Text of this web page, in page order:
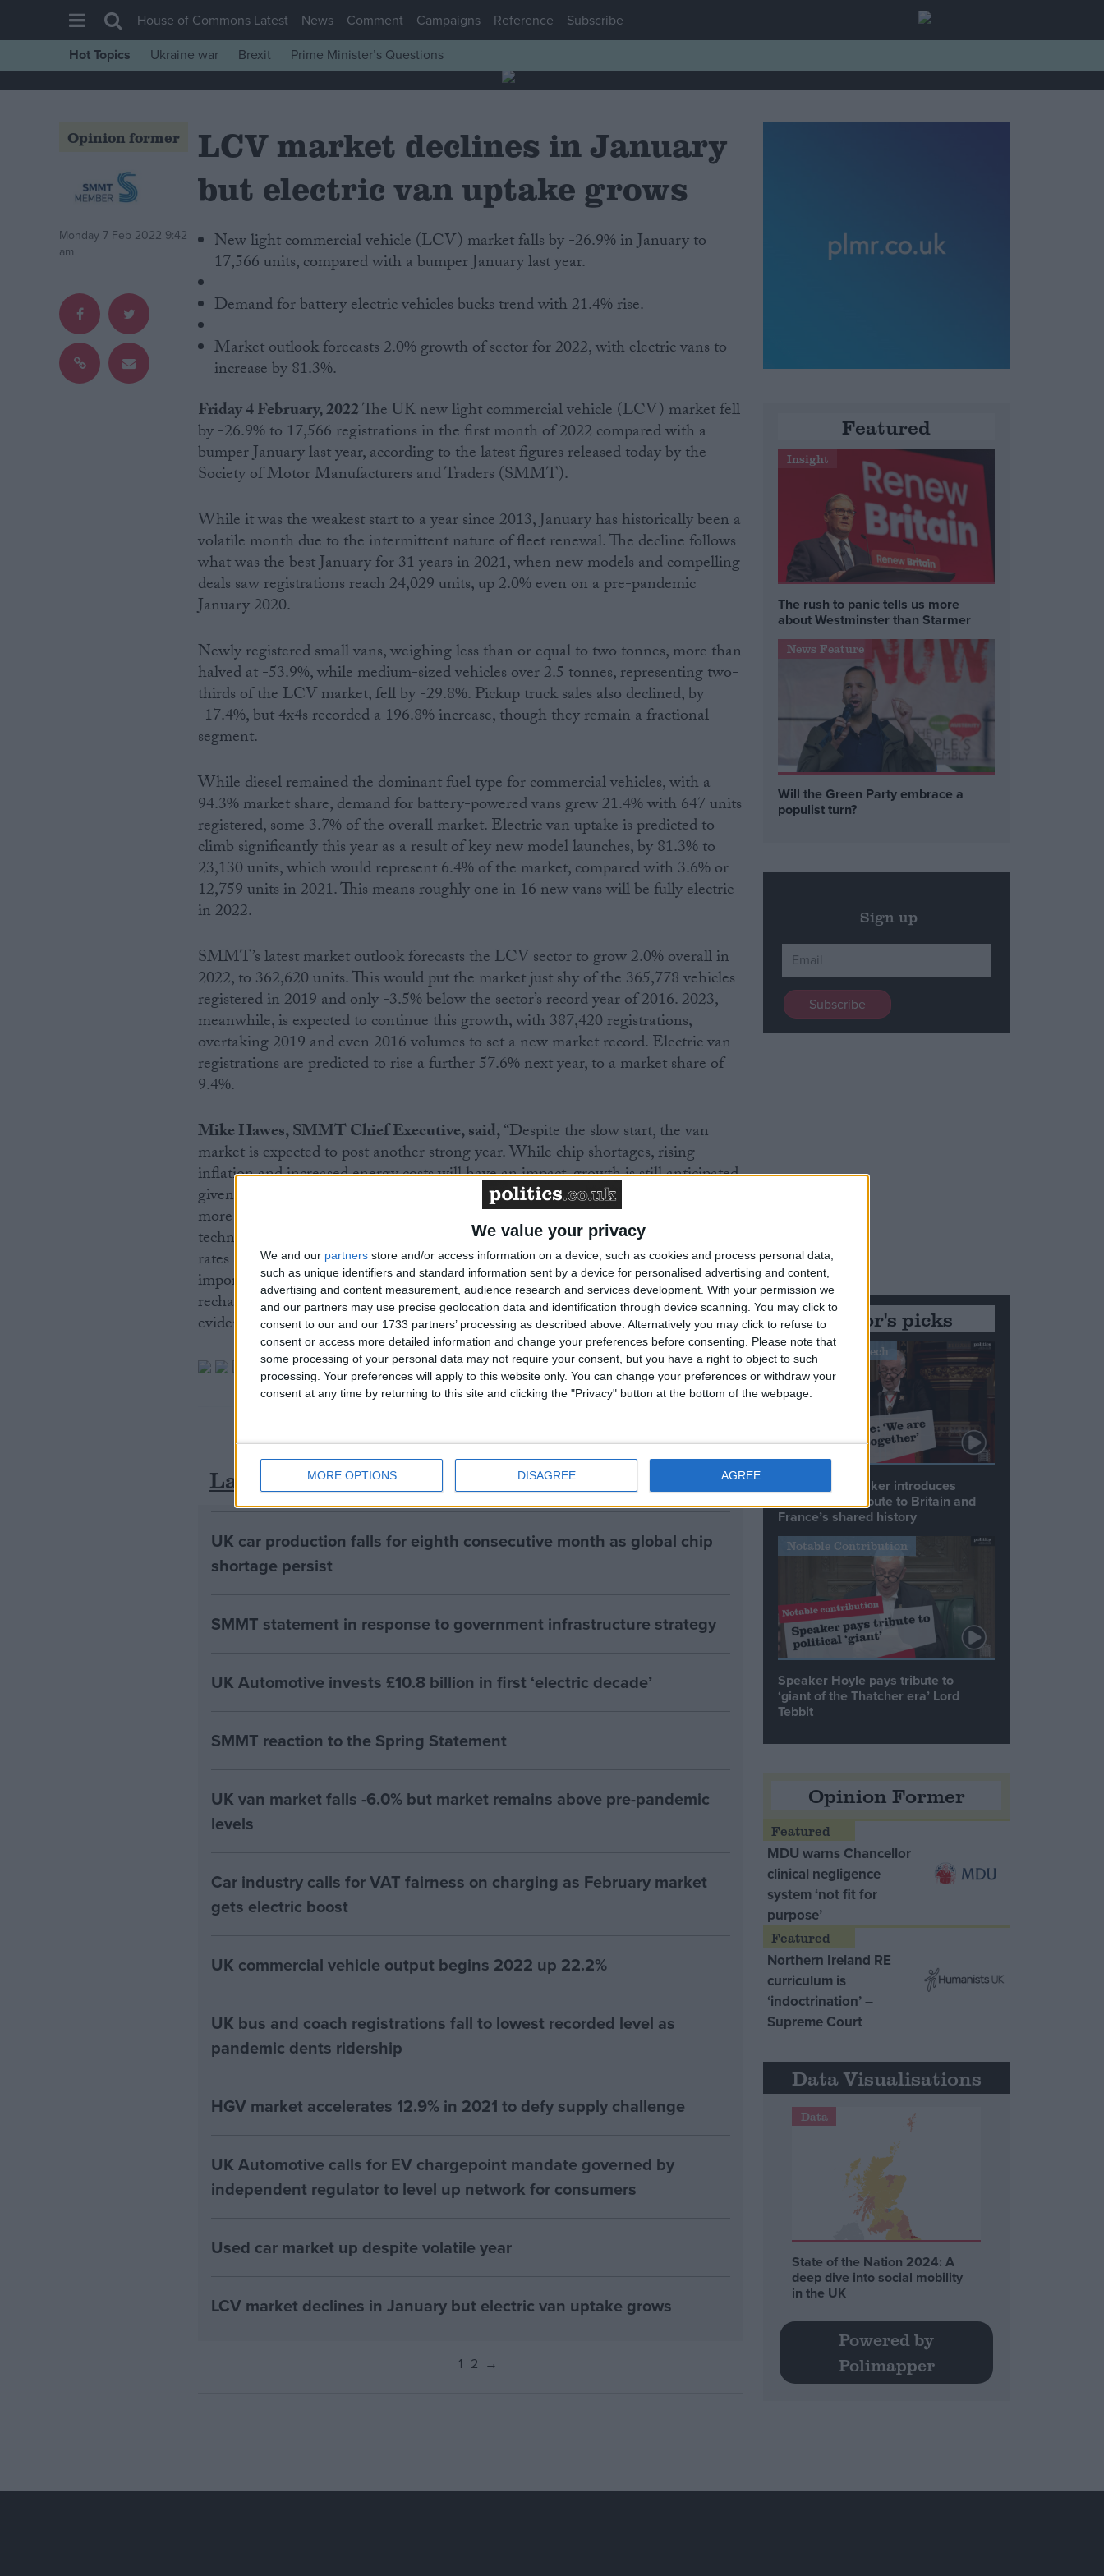
We value your privacy
We and our partners store and/or access information on a device, such as cookies and process personal data,
such as unique identifiers and standard information sent by a device for personalised advertising and content,
advertising and content measurement, audience research and services development. With your permission we
and our partners may use precise geolocation data and identification through device scanning. You may click to
consent to our and our 1733 partners’ processing as described above. Alternatively you may click to refuse to
consent or access more detailed information and change your preferences before consenting.
Please note that
some processing of your personal data may not require your consent, but you have a right to object to such
processing. Your preferences will apply to this website only. You can change your preferences or withdraw your
consent at any time by returning to this site and clicking the "Privacy" button at the bottom of the webpage.
MORE OPTIONS DISAGREE AGREE
House of Commons
Comment
Levelling Up
Independence
Cost of Living
Latest Opinion Polls
House of Commons Latest News Comment Campaigns Reference
Subscribe
Hot Topics
Ukraine war Brexit Prime Minister’s Questions
Opinion former
Monday 7 Feb 2022 9:42
am
LCV market declines in January
but electric van uptake grows
New light commercial vehicle (LCV) market falls by -26.9% in January to
17,566 units, compared with a bumper January last year.
Demand for battery electric vehicles bucks trend with 21.4% rise.
Market outlook forecasts 2.0% growth of sector for 2022, with electric vans to
increase by 81.3%.
Friday 4 February, 2022The UK new light commercial vehicle (LCV) market fell
by -26.9% to 17,566 registrations in the first month of 2022 compared with a
bumper January last year, according to the latest figures released today by the
Society of Motor Manufacturers and Traders (SMMT).
While it was the weakest start to a year since 2013, January has historically been a
volatile month due to the intermittent nature of fleet renewal. The decline follows
what was the best January for 31 years in 2021, when new models and compelling
deals saw registrations reach 24,029 units, up 2.0% even on a pre-pandemic
January 2020.
Newly registered small vans, weighing less than or equal to two tonnes, more than
halved at -53.9%, while medium-sized vehicles over 2.5 tonnes, representing two-
thirds of the LCV market, fell by -29.8%. Pickup truck sales also declined, by
-17.4%, but 4x4s recorded a 196.8% increase, though they remain a fractional
segment.
While diesel remained the dominant fuel type for commercial vehicles, with a
94.3% market share, demand for battery-powered vans grew 21.4% with 647 units
registered, some 3.7% of the overall market. Electric van uptake is predicted to
climb significantly this year as a result of key new model launches, by 81.3% to
23,130 units, which would represent 6.4% of the market, compared with 3.6% or
12,759 units in 2021. This means roughly one in 16 new vans will be fully electric
in 2022.
SMMT’s latest market outlook forecasts the LCV sector to grow 2.0% overall in
2022, to 362,620 units. This would put the market just shy of the 365,778 vehicles
registered in 2019 and only -3.5% below the sector’s record year of 2016. 2023,
meanwhile, is expected to continue this growth, with 387,420 registrations,
overtaking 2019 and even 2016 volumes to set a new market record. Electric van
registrations are predicted to rise a further 57.6% next year, to a market share of
9.4%.
Mike Hawes, SMMT Chief Executive, said,“Despite the slow start, the van
market is expected to post another strong year. While chip shortages, rising
inflation and increased energy costs will have an impact, growth is still anticipated
given the inexorable rise of home deliveries and broader economic recovery. With
more battery powered vans coming to market, the demand for these new
technologies seen in January is likely to continue across the year. With uptake
rates still lagging the new car market, which has the same end of sale date, the
importance of bringing every lever – purchase incentives, fiscal measures and
recharging infrastructure investment – to bear on this critical sector is self-
evident.”
Latest
UK car production falls for eighth consecutive month as global chip
shortage persist
SMMT statement in response to government infrastructure strategy
UK Automotive invests £10.8 billion in first ‘electric decade’
SMMT reaction to the Spring Statement
UK van market falls -6.0% but market remains above pre-pandemic
levels
Car industry calls for VAT fairness on charging as February market
gets electric boost
UK commercial vehicle output begins 2022 up 22.2%
UK bus and coach registrations fall to lowest recorded level as
pandemic dents ridership
HGV market accelerates 12.9% in 2021 to defy supply challenge
UK Automotive calls for EV chargepoint mandate governed by
independent regulator to level up network for consumers
Used car market up despite volatile year
LCV market declines in January but electric van uptake grows
1 2 →
Featured
Insight
The rush to panic tells us more
about Westminster than Starmer
News Feature
Will the Green Party embrace a
populist turn?
Sign up
Editor's picks
Stand-Out Speech
Commons speaker introduces
Macron with tribute to Britain and
France’s shared history
Notable Contribution
Speaker Hoyle pays tribute to
‘giant of the Thatcher era’ Lord
Tebbit
Opinion Former
MDU warns Chancellor
clinical negligence
system ‘not fit for
purpose’
Northern Ireland RE
curriculum is
‘indoctrination’ –
Supreme Court
Data Visualisations
Data
State of the Nation 2024: A
deep dive into social mobility
in the UK
Powered by
Polimapper